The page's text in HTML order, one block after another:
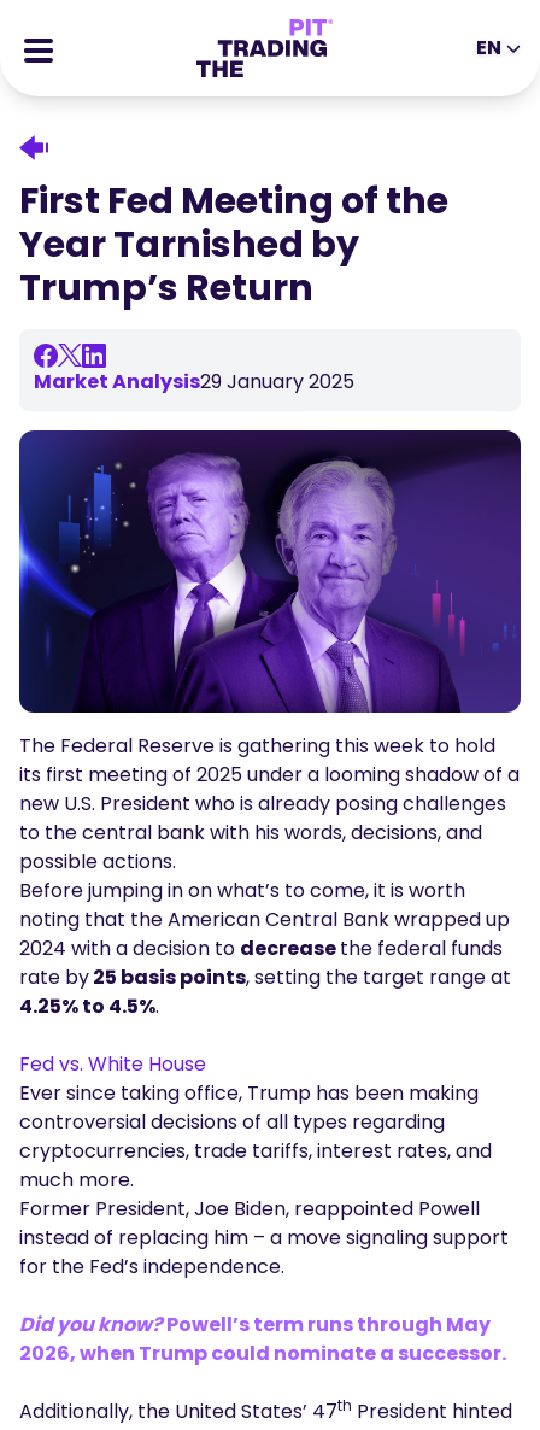
Stocks
Success Stories
All Rewards
Tools
EDUCATIONAL TOOLS
Ebooks
Webinars
Podcasts
Glossary
TRADING TOOLS
Economic Calendar
Market Holiday Hours
Help Center
Affiliates Portal
Login Sign Up
EN
DE
ES
IT
JA
First Fed Meeting of the
Year Tarnished by
Trump’s Return
Market Analysis29 January 2025
The Federal Reserve is gathering this week to hold
its first meeting of 2025 under a looming shadow of a
new U.S. President who is already posing challenges
to the central bank with his words, decisions, and
possible actions.
Before jumping in on what’s to come, it is worth
noting that the American Central Bank wrapped up
2024 with a decision to decreasethe federal funds
rate by25 basis points, setting the target range at
4.25% to 4.5%.
Fed vs. White House
Ever since taking office, Trump has been making
controversial decisions of all types regarding
cryptocurrencies, trade tariffs, interest rates, and
much more.
Former President, Joe Biden, reappointed Powell
instead of replacing him – a move signaling support
for the Fed’s independence.
Did you know?Powell’s term runs through May
2026, when Trump could nominate a successor.
Additionally, the United States’ 47th President hinted